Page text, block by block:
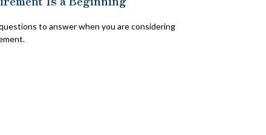
to answer when you are considering